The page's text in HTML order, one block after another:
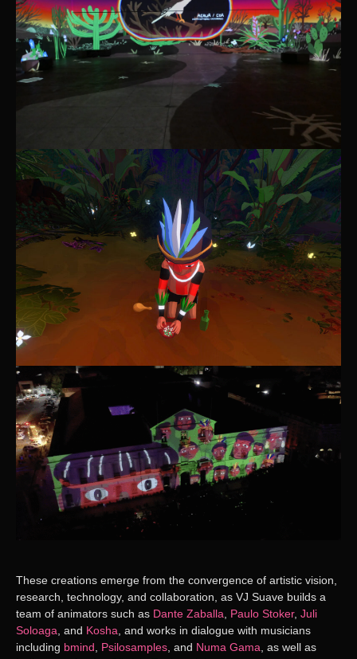
These creations emerge from the convergence of artistic vision,
research, technology, and collaboration, as VJ Suave builds a
team of animators such as Dante Zaballa, Paulo Stoker, Juli
Soloaga, and Kosha, and works in dialogue with musicians
including bmind, Psilosamples, and Numa Gama, as well as